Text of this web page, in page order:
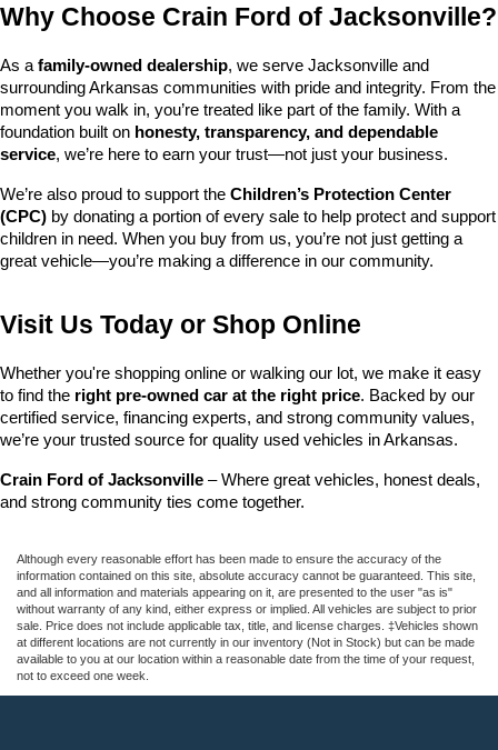
Why Choose Crain Ford of Jacksonville?
As a family-owned dealership, we serve Jacksonville and
surrounding Arkansas communities with pride and integrity. From the
moment you walk in, you’re treated like part of the family. With a
foundation built on honesty, transparency, and dependable
service, we’re here to earn your trust—not just your business.
We’re also proud to support the Children’s Protection Center
(CPC) by donating a portion of every sale to help protect and support
children in need. When you buy from us, you’re not just getting a
great vehicle—you’re making a difference in our community.
Visit Us Today or Shop Online
Whether you're shopping online or walking our lot, we make it easy
to find the right pre-owned car at the right price. Backed by our
certified service, financing experts, and strong community values,
we’re your trusted source for quality used vehicles in Arkansas.
Crain Ford of Jacksonville – Where great vehicles, honest deals,
and strong community ties come together.
Although every reasonable effort has been made to ensure the accuracy of the
information contained on this site, absolute accuracy cannot be guaranteed. This site,
and all information and materials appearing on it, are presented to the user "as is"
without warranty of any kind, either express or implied. All vehicles are subject to prior
sale. Price does not include applicable tax, title, and license charges. ‡Vehicles shown
at different locations are not currently in our inventory (Not in Stock) but can be made
available to you at our location within a reasonable date from the time of your request,
not to exceed one week.